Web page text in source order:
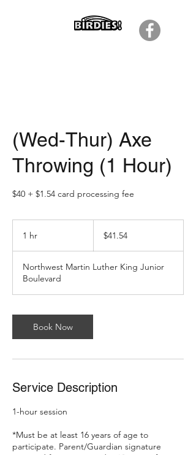
(Wed-Thur) Axe
Throwing (1 Hour)
$40 + $1.54 card processing fee
1 hr
dollars$41.54
Northwest Martin Luther King Junior
Boulevard
Book Now
Service Description
1-hour session
*Must be at least 16 years of age to
participate. Parent/Guardian signature